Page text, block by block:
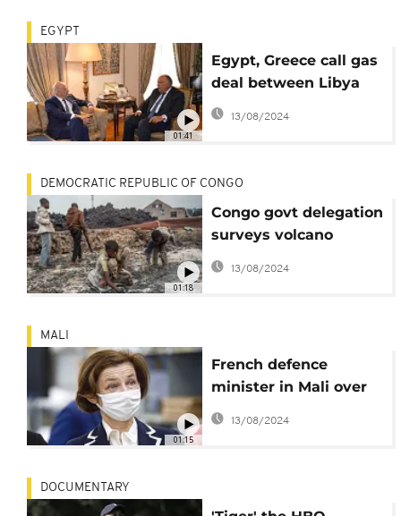
01:41
EGYPT
Egypt, Greece call gas
deal between Libya
and Turkey 'illegal'
13/08/2024
01:18
DEMOCRATIC REPUBLIC OF CONGO
Congo govt delegation
surveys volcano
damage as frustration
grows
13/08/2024
01:15
MALI
French defence
minister in Mali over
Barkhane airstrikes
controversy
13/08/2024
DOCUMENTARY